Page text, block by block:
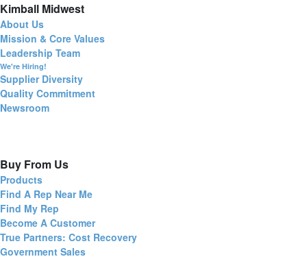
Kimball Midwest
About Us
Mission & Core Values
Leadership Team
We're Hiring!
Supplier Diversity
Quality Commitment
Newsroom
Buy From Us
Products
Find A Rep Near Me
Find My Rep
Become A Customer
True Partners: Cost Recovery
Government Sales